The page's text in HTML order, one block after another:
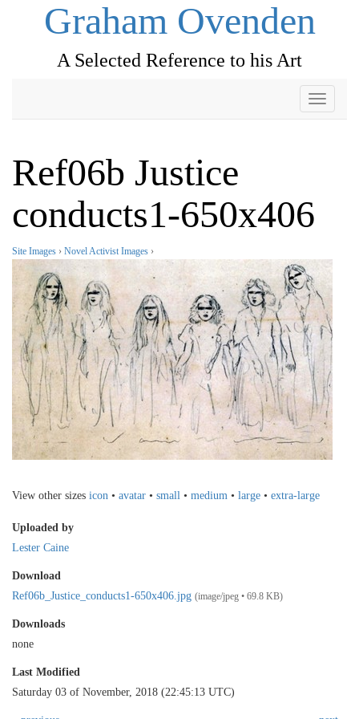
Graham Ovenden
A Selected Reference to his Art
Toggle
Ref06b Justice
conducts1-650x406
Site Images › Novel Activist Images ›
View other sizes icon • avatar • small • medium • large • extra-large
Uploaded by
Lester Caine
Download
Ref06b_Justice_conducts1-650x406.jpg (image/jpeg • 69.8 KB)
Downloads
none
Last Modified
Saturday 03 of November, 2018 (22:45:13 UTC)